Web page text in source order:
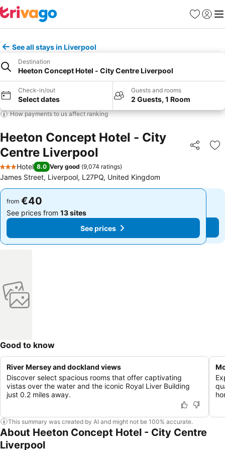
Favorites
Sign in
See all stays in Liverpool
Destination
Heeton Concept Hotel - City Centre Liverpool
Check-in/out
Select dates
Guests and rooms
2 Guests, 1 Room
How payments to us affect ranking
Heeton Concept Hotel - City
Centre Liverpool
Share
3 Stars
Hotel 8.0 Very good (9,074 ratings)
James Street, Liverpool, L27PQ, United Kingdom
from €40
See prices from 13 sites
See prices
from €40
See prices from 13 sites
See prices
Good to know
River Mersey and dockland views
Discover select spacious rooms that offer captivating
vistas over the water and the iconic Royal Liver Building
just 0.2 miles away.
This summary was created by AI and might not be 100% accurate.
About Heeton Concept Hotel - City Centre
Liverpool